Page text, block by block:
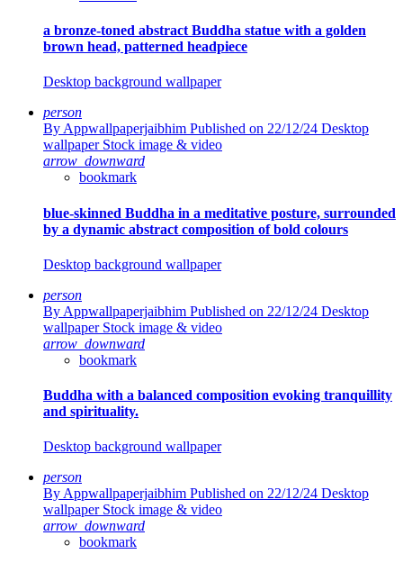
a bronze-toned abstract Buddha statue with a golden
brown head, patterned headpiece
Desktop background wallpaper
person
By Appwallpaperjaibhim Published on 22/12/24 Desktop
wallpaper Stock image & video
arrow_downward
bookmark
blue-skinned Buddha in a meditative posture, surrounded
by a dynamic abstract composition of bold colours
Desktop background wallpaper
person
By Appwallpaperjaibhim Published on 22/12/24 Desktop
wallpaper Stock image & video
arrow_downward
bookmark
Buddha with a balanced composition evoking tranquillity
and spirituality.
Desktop background wallpaper
person
By Appwallpaperjaibhim Published on 22/12/24 Desktop
wallpaper Stock image & video
arrow_downward
bookmark